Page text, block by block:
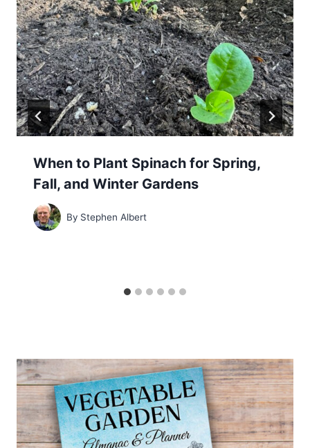
When to Plant Spinach for Spring,
Fall, and Winter Gardens
By Stephen Albert